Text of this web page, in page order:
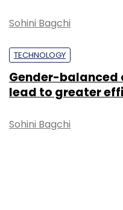
Sohini Bagchi
TECHNOLOGY
Gender-balanced
lead to greater
Sohini Bagchi